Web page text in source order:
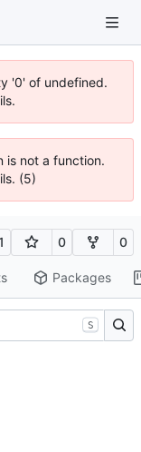
'0' of undefined.
is not a function.
(5)
0 0
Packages
S